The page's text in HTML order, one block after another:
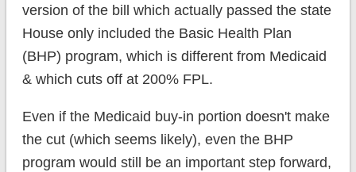
version of the bill which actually passed the state
House only included the Basic Health Plan
(BHP) program, which is different from Medicaid
& which cuts off at 200% FPL.
Even if the Medicaid buy-in portion doesn't make
the cut (which seems likely), even the BHP
program would still be an important step forward,